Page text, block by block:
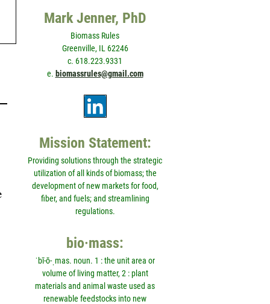
Mark Jenner, PhD
Biomass Rules
Greenville, IL 62246
c. 618.223.9331
e. biomassrules@gmail.com
Mission Statement:
Providing solutions through the strategic
utilization of all kinds of biomass; the
development of new markets for food,
fiber, and fuels; and streamlining
regulations.
bio·mass:
ˈbī-ō-ˌmas. noun. 1 : the unit area or
volume of living matter, 2 : plant
materials and animal waste used as
renewable feedstocks into new